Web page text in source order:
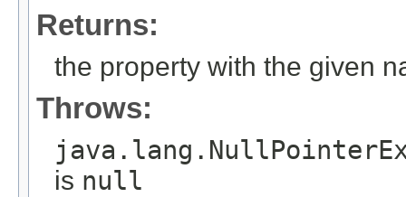
Returns:
the property with the given
Throws:
is null